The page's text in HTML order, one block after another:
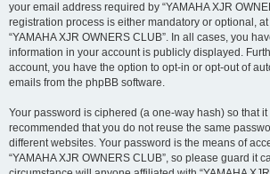
your email address required by “YAMAHA XJR
registration process is either mandatory or optional,
“YAMAHA XJR OWNERS CLUB”. In all cases, you
information in your account is publicly displayed.
account, you have the option to opt-in or opt-out of
emails from the phpBB software.
Your password is ciphered (a one-way hash) so that
recommended that you do not reuse the same
different websites. Your password is the means of
“YAMAHA XJR OWNERS CLUB”, so please guard it